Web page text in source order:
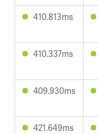
410.813ms
410.337ms
409.930ms
421.649ms